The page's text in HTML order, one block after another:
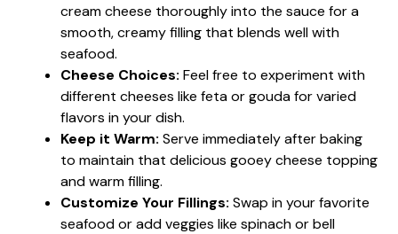
cream cheese thoroughly into the sauce for a
smooth, creamy filling that blends well with
seafood.
Cheese Choices: Feel free to experiment with
different cheeses like feta or gouda for varied
flavors in your dish.
Keep it Warm: Serve immediately after baking
to maintain that delicious gooey cheese topping
and warm filling.
Customize Your Fillings: Swap in your favorite
seafood or add veggies like spinach or bell